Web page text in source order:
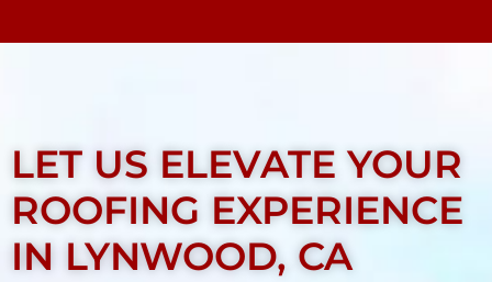
LET US ELEVATE YOUR
ROOFING EXPERIENCE
IN LYNWOOD, CA